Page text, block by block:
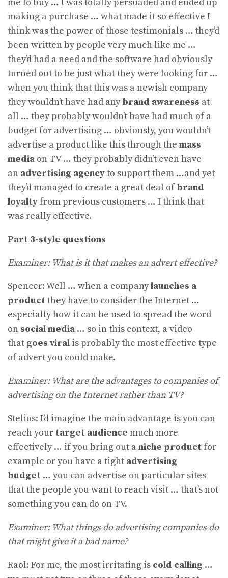
me to buy … I was totally persuaded and ended up
making a purchase … what made it so effective I
think was the power of those testimonials … they’d
been written by people very much like me …
they’d had a need and the software had obviously
turned out to be just what they were looking for …
when you think that this was a newish company
they wouldn’t have had anybrand awareness at
all … they probably wouldn’t have had much of a
budget for advertising … obviously, you wouldn’t
advertise a product like this through the mass
media on TV … they probably didn’t even have
an advertising agencyto support them …and yet
they’d managed to create a great deal ofbrand
loyaltyfrom previous customers … I think that
was really effective.
Part 3-style questions
Examiner: What is it that makes an advert effective?
Spencer: Well … when a companylaunches a
product they have to consider the Internet …
especially how it can be used to spread the word
on social media … so in this context, a video
that goes viral is probably the most effective type
of advert you could make.
Examiner: What are the advantages to companies of
advertising on the Internet rather than TV?
Stelios: I’d imagine the main advantage is you can
reach your target audience much more
effectively … if you bring out a niche product for
example or you have a tight advertising
budget … you can advertise on particular sites
that the people you want to reach visit … that’s not
something you can do on TV.
Examiner: What things do advertising companies do
that might give it a bad name?
Raol: For me, the most irritating is cold calling …